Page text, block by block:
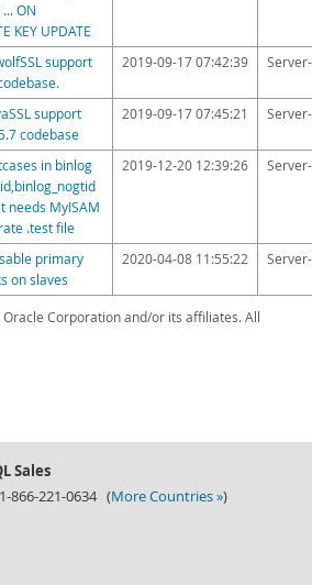
... ON
KEY UPDATE
support
2019-09-17 07:42:39
support
codebase
2019-09-17 07:45:21
in binlog
needs MyISAM
.test file
2019-12-20 12:39:26
primary
on slaves
2020-04-08 11:55:22
Corporation and/or its affiliates. All
Sales
866-221-0634 (More Countries »)